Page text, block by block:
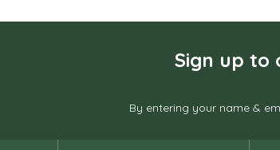
Sign up to
By entering your name &